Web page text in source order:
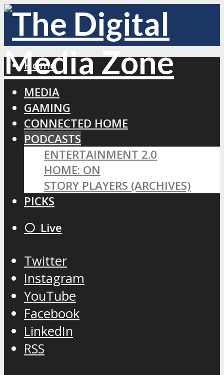
Home
MEDIA
GAMING
CONNECTED HOME
PODCASTS
ENTERTAINMENT 2.0
HOME: ON
STORY PLAYERS (ARCHIVES)
PICKS
⚪️ Live
Twitter
Instagram
YouTube
Facebook
LinkedIn
RSS